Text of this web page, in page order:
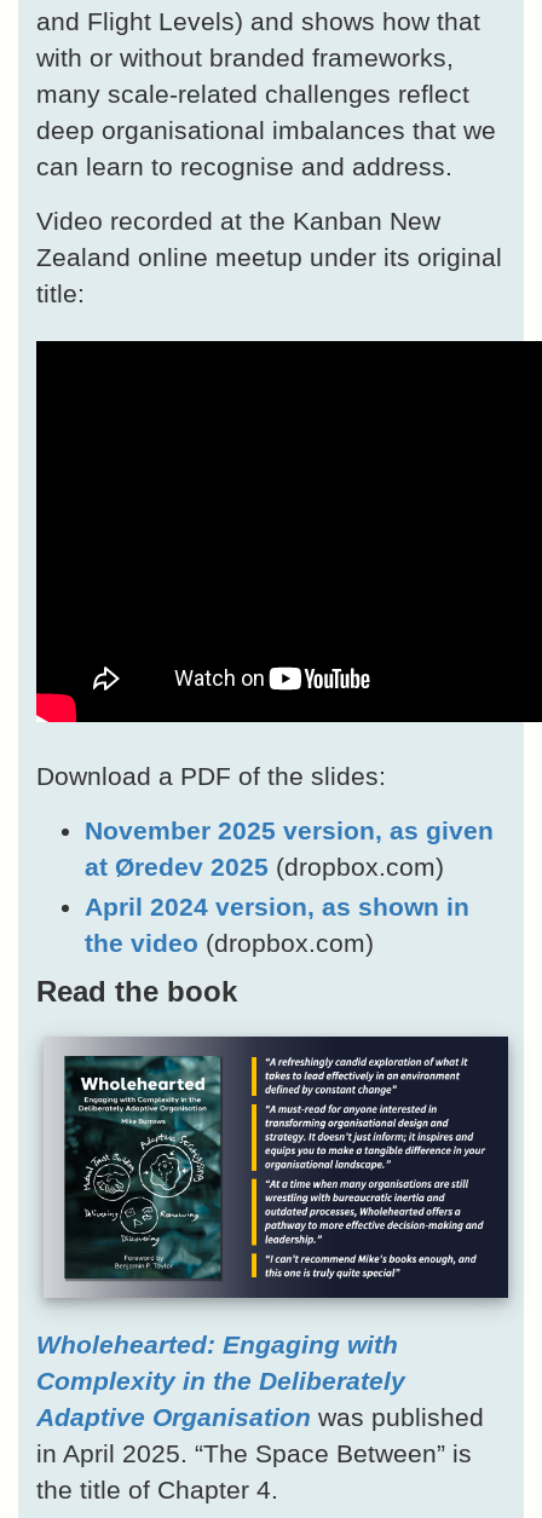
and Flight Levels) and shows how that
with or without branded frameworks,
many scale-related challenges reflect
deep organisational imbalances that we
can learn to recognise and address.
Video recorded at the Kanban New
Zealand online meetup under its original
title:
Download a PDF of the slides:
November 2025 version, as given
at Øredev 2025 (dropbox.com)
April 2024 version, as shown in
the video (dropbox.com)
Read the book
Wholehearted: Engaging with
Complexity in the Deliberately
Adaptive Organisation was published
in April 2025. “The Space Between” is
the title of Chapter 4.